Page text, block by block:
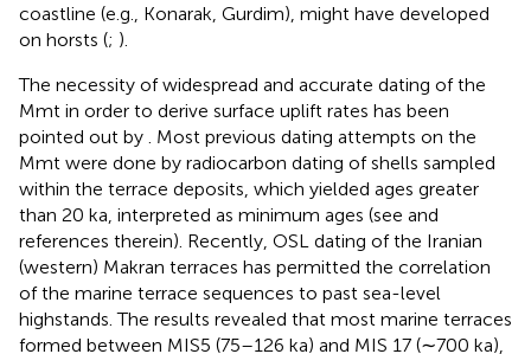
coastline (e.g., Konarak, Gurdim), might have developed
on horsts (; ).
The necessity of widespread and accurate dating of the
Mmt in order to derive surface uplift rates has been
pointed out by
. Most previous dating attempts on the
Mmt were done by radiocarbon dating of shells sampled
within the terrace deposits, which yielded ages greater
than 20 ka, interpreted as minimum ages (see and
references therein). Recently, OSL dating of the Iranian
(western) Makran terraces has permitted the correlation
of the marine terrace sequences to past sea-level
highstands. The results revealed that most marine terraces
formed between MIS5 (75–126 ka) and MIS 17 (∼700 ka),